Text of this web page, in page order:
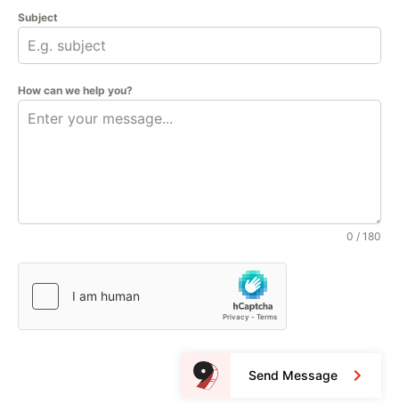
Subject
How can we help you?
0 / 180
Send Message